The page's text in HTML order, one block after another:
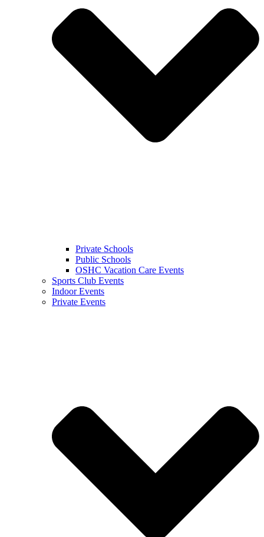
Private Schools
Public Schools
OSHC Vacation Care Events
Sports Club Events
Indoor Events
Private Events